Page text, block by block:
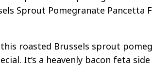
Sprout Pomegranate Pancetta
roasted Brussels sprout
It’s a heavenly bacon feta